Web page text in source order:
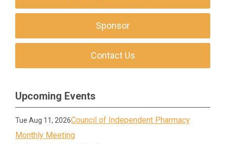
Sponsor
Contact Us
Upcoming Events
Tue Aug 11, 2026Council of Independent Pharmacy
Monthly Meeting